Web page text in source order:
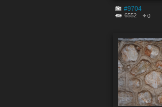
#9704
6552 0